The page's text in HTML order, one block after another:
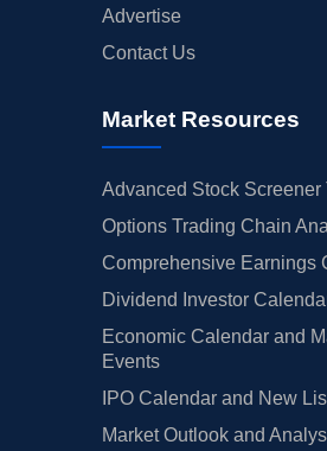
Advertise
Contact Us
Market Resources
Advanced Stock Screener
Options Trading Chain
Comprehensive Earnings
Dividend Investor
Economic Calendar and
Events
IPO Calendar and New
Market Outlook and